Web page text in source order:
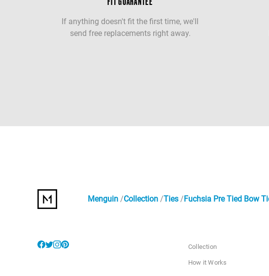
If anything doesn't fit the first time, we'll
send free replacements right away.
Menguin Collection Ties Fuchsia Pre Tied Bow
Collection
How it Works